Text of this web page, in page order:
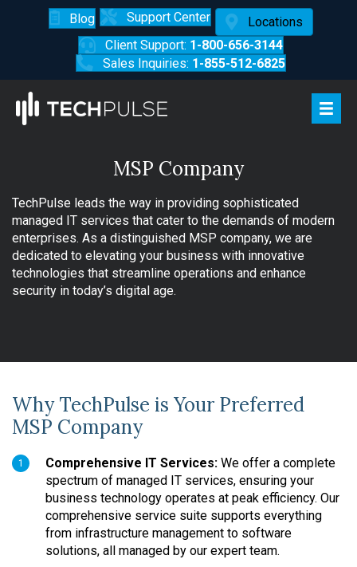
Blog Support Center
Locations
Client Support: 1-800-656-3144
Sales Inquiries: 1-855-512-6825
MSP Company
TechPulse leads the way in providing sophisticated
managed IT services that cater to the demands of modern
enterprises. As a distinguished MSP company, we are
dedicated to elevating your business with innovative
technologies that streamline operations and enhance
security in today’s digital age.
Why TechPulse is Your Preferred
MSP Company
1 Comprehensive IT Services: We offer a complete
spectrum of managed IT services, ensuring your
business technology operates at peak efficiency. Our
comprehensive service suite supports everything
from infrastructure management to software
solutions, all managed by our expert team.